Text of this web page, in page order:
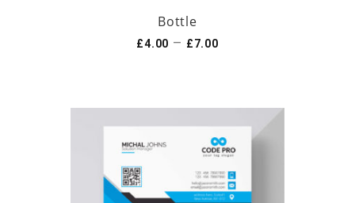
Bottle
£4.00 – £7.00